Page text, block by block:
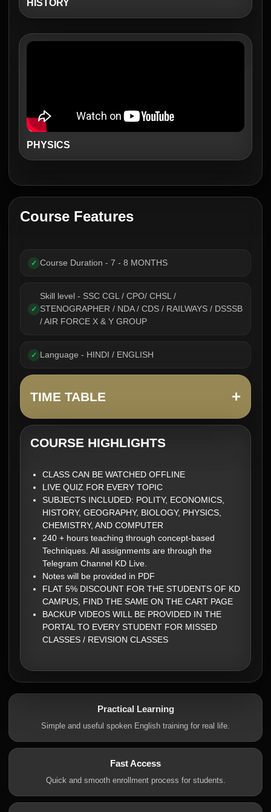
HISTORY
PHYSICS
Course Features
✓ Course Duration - 7 - 8 MONTHS
✓
Skill level - SSC CGL / CPO/ CHSL /
STENOGRAPHER / NDA / CDS / RAILWAYS / DSSSB
/ AIR FORCE X & Y GROUP
✓ Language - HINDI / ENGLISH
TIME TABLE +
COURSE HIGHLIGHTS
CLASS CAN BE WATCHED OFFLINE
LIVE QUIZ FOR EVERY TOPIC
SUBJECTS INCLUDED: POLITY, ECONOMICS,
HISTORY, GEOGRAPHY, BIOLOGY, PHYSICS,
CHEMISTRY, AND COMPUTER
240 + hours teaching through concept-based
Techniques. All assignments are through the
Telegram Channel KD Live.
Notes will be provided in PDF
FLAT 5% DISCOUNT FOR THE STUDENTS OF KD
CAMPUS, FIND THE SAME ON THE CART PAGE
BACKUP VIDEOS WILL BE PROVIDED IN THE
PORTAL TO EVERY STUDENT FOR MISSED
CLASSES / REVISION CLASSES
Practical Learning
Simple and useful spoken English training for real life.
Fast Access
Quick and smooth enrollment process for students.